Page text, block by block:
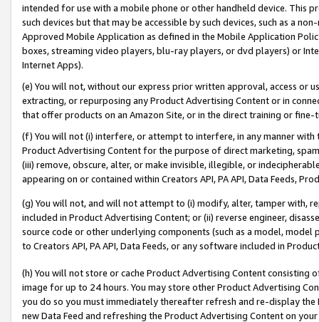
intended for use with a mobile phone or other handheld device. This
such devices but that may be accessible by such devices, such as a
Approved Mobile Application as defined in the Mobile Application
boxes, streaming video players, blu-ray players, or dvd players) or
Internet Apps).
(e) You will not, without our express prior written approval, access or
extracting, or repurposing any Product Advertising Content or in
that offer products on an Amazon Site, or in the direct training or
(f) You will not (i) interfere, or attempt to interfere, in any manner
Product Advertising Content for the purpose of direct marketing,
(iii) remove, obscure, alter, or make invisible, illegible, or
appearing on or contained within Creators API, PA API, Data Feeds,
(g) You will not, and will not attempt to (i) modify, alter, tamper with,
included in Product Advertising Content; or (ii) reverse engineer,
source code or other underlying components (such as a model,
to Creators API, PA API, Data Feeds, or any software included in
(h) You will not store or cache Product Advertising Content
image for up to 24 hours. You may store other Product Advertising
you do so you must immediately thereafter refresh and re-display the
new Data Feed and refreshing the Product Advertising Content on